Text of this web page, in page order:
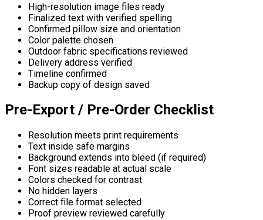
High-resolution image files ready
Finalized text with verified spelling
Confirmed pillow size and orientation
Color palette chosen
Outdoor fabric specifications reviewed
Delivery address verified
Timeline confirmed
Backup copy of design saved
Pre-Export / Pre-Order Checklist
Resolution meets print requirements
Text inside safe margins
Background extends into bleed (if required)
Font sizes readable at actual scale
Colors checked for contrast
No hidden layers
Correct file format selected
Proof preview reviewed carefully